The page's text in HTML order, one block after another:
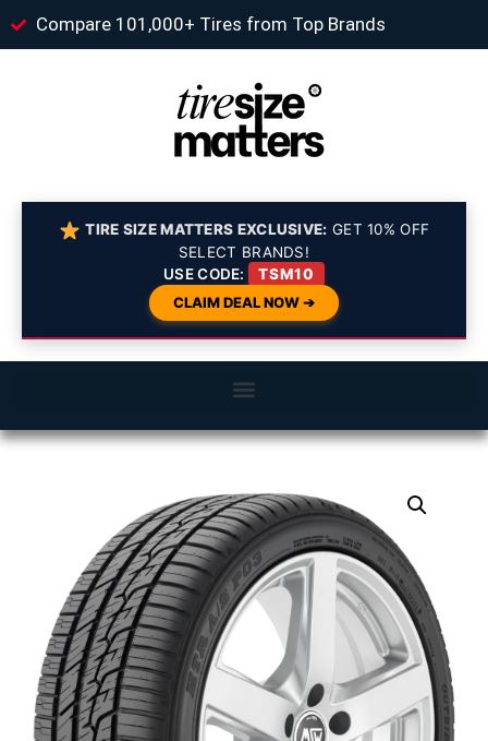
Compare 101,000+ Tires from Top Brands
TIRE SIZE MATTERS EXCLUSIVE: GET 10% OFF
SELECT BRANDS!
USE CODE:
TSM10
CLAIM DEAL NOW ➔